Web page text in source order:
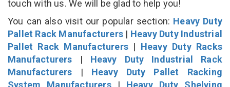
touch with us. We will be glad to help you!
You can also visit our popular section: Heavy Duty
Pallet Rack Manufacturers | Heavy Duty Industrial
Pallet Rack Manufacturers | Heavy Duty Racks
Manufacturers | Heavy Duty Industrial Rack
Manufacturers | Heavy Duty Pallet Racking
System Manufacturers| Heavy Duty Shelving